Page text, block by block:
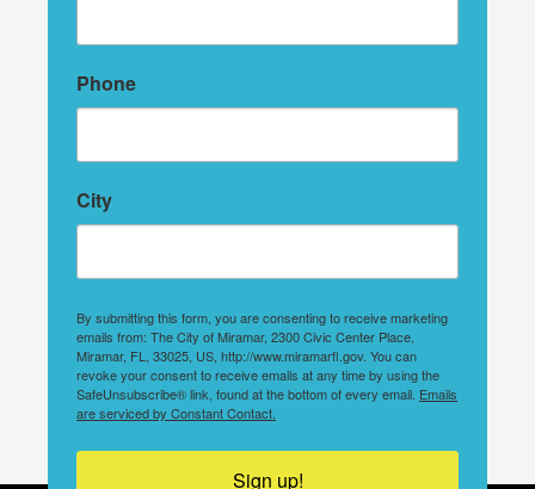
Phone
City
By submitting this form, you are consenting to receive marketing
emails from: The City of Miramar, 2300 Civic Center Place,
Miramar, FL, 33025, US, http://www.miramarfl.gov. You can
revoke your consent to receive emails at any time by using the
SafeUnsubscribe® link, found at the bottom of every email. Emails
are serviced by Constant Contact.
Sign up!